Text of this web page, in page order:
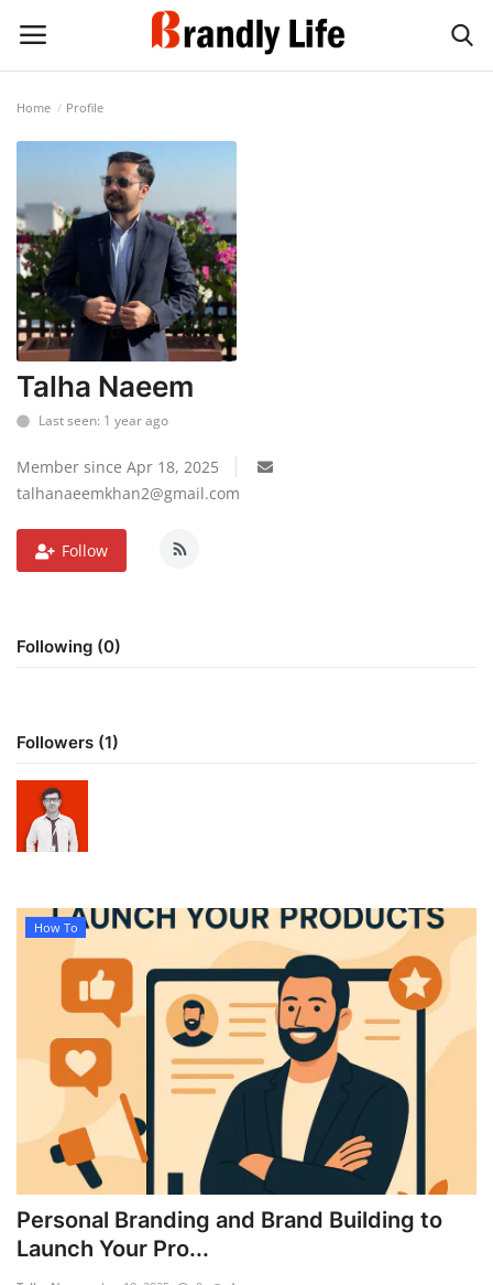
Home
Contact
Shop
Home Profile
Talha Naeem
Last seen: 1 year ago
Member since Apr 18, 2025
talhanaeemkhan2@gmail.com
Follow
Following (0)
Followers (1)
How To
Personal Branding and Brand Building to
Launch Your Pro...